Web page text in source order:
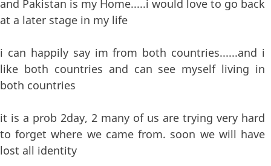
and Pakistan is my Home.....i would love to go back
at a later stage in my life
i can happily say im from both countries......and i
like both countries and can see myself living in
both countries
it is a prob 2day, 2 many of us are trying very hard
to forget where we came from. soon we will have
lost all identity